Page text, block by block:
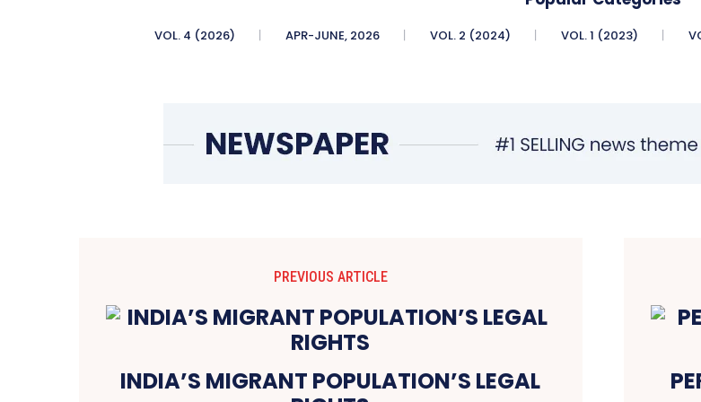
VOL. 4 (2026) APR-JUNE, 2026 VOL. 2 (2024) VOL. 1 (2023)
PREVIOUS ARTICLE
INDIA’S MIGRANT POPULATION’S LEGAL